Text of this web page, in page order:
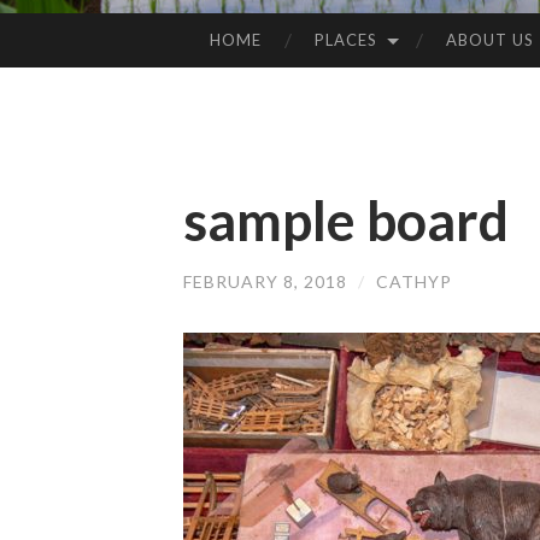
TO
HOME PLACES ABOUT US
sample board
FEBRUARY 8, 2018 / CATHYP